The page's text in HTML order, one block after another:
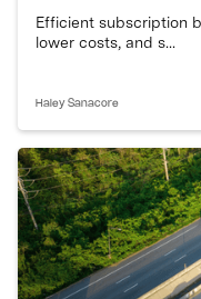
Efficient subscription
lower costs, and s...
Haley Sanacore